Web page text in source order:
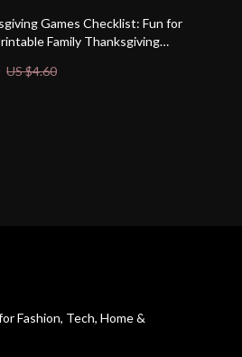
Games Checklist: Fun for
Family Thanksgiving
Party Activities & Kids’
Ideas
US $4.60
Fashion, Tech, Home &